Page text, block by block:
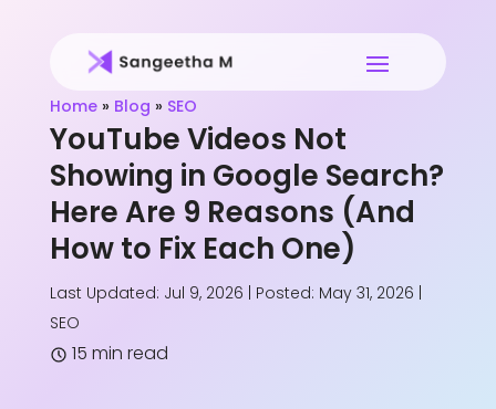
Home» Blog » SEO
YouTube Videos Not
Showing in Google Search?
Here Are 9 Reasons (And
How to Fix Each One)
Last Updated: Jul 9, 2026 | Posted: May 31, 2026
SEO
15 min read